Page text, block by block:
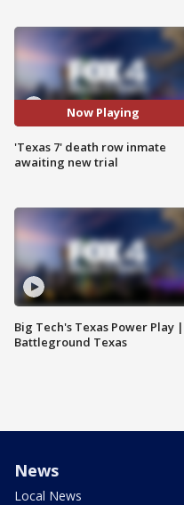
Now Playing
'Texas 7' death row inmate
awaiting new trial
Big Tech's Texas Power Play |
Battleground Texas
News
Local News